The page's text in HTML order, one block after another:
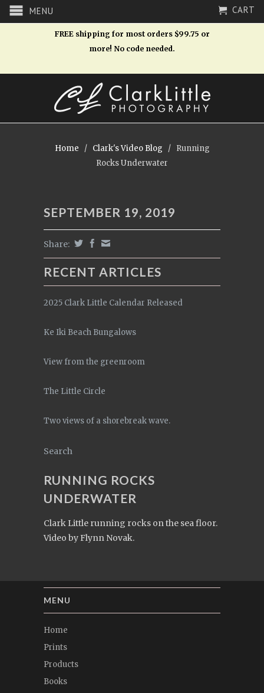
MENU CART
FREE shipping for most orders $99.75 or
more! No code needed.
Home / Clark's Video Blog / Running
Rocks Underwater
SEPTEMBER 19, 2019
Share:
RECENT ARTICLES
2025 Clark Little Calendar Released
Ke Iki Beach Bungalows
View from the greenroom
The Little Circle
Two views of a shorebreak wave.
Search
RUNNING ROCKS
UNDERWATER
Clark Little running rocks on the sea floor.
Video by Flynn Novak.
MENU
Home
Prints
Products
Books